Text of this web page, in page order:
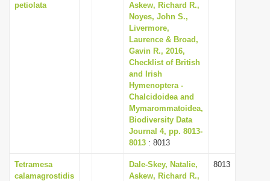
petiolata
Askew, Richard R.,
Noyes, John S.,
Livermore,
Laurence & Broad,
Gavin R., 2016,
Checklist of British
and Irish
Hymenoptera -
Chalcidoidea and
Mymarommatoidea,
Biodiversity Data
Journal 4, pp. 8013-
8013 : 8013
Tetramesa
calamagrostidis
Dale-Skey, Natalie,
Askew, Richard R.,
8013